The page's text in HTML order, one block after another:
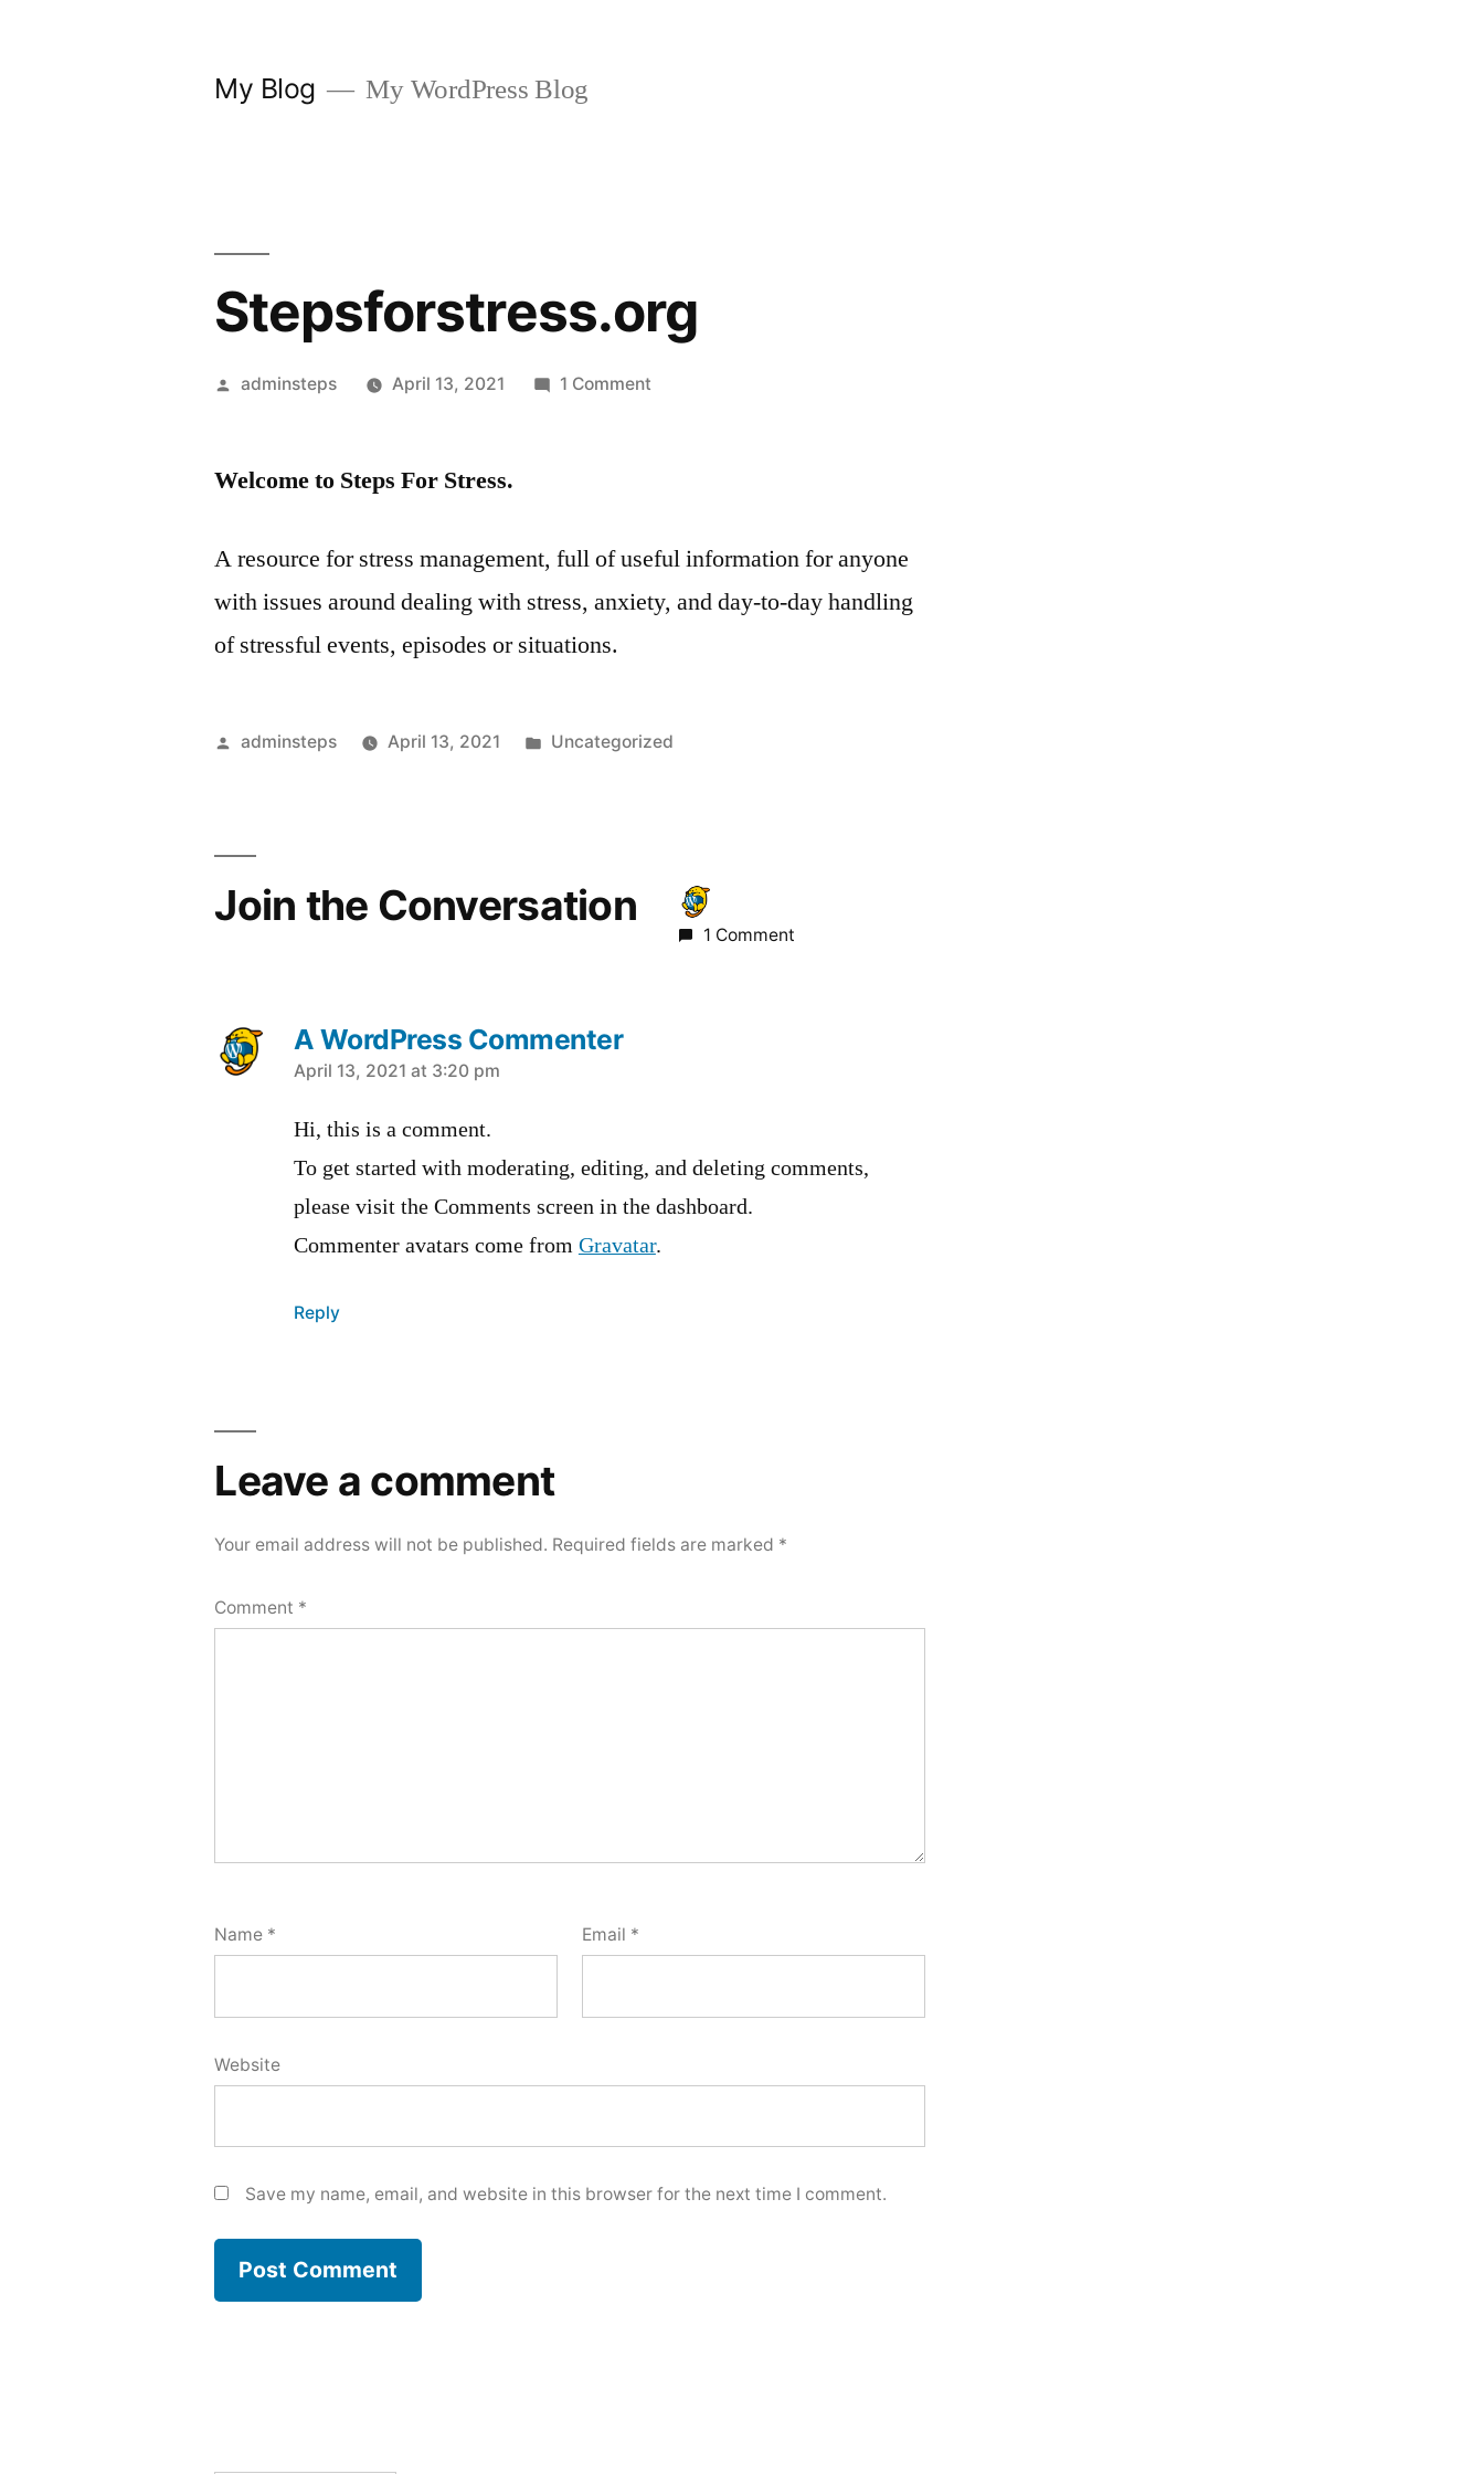
My Blog My WordPress Blog
Stepsforstress.org
Posted
adminsteps April 13, 2021 1 Commenton
Welcome to Steps For Stress.
A resource for stress management, full of useful information for anyone
with issues around dealing with stress, anxiety, and day-to-day handling
of stressful events, episodes or situations.
Posted
adminsteps April 13, 2021
Posted
Uncategorized
Join the Conversation
1 Comment
A WordPress Commenter
says:
April 13, 2021 at 3:20 pm
Hi, this is a comment.
To get started with moderating, editing, and deleting comments,
please visit the Comments screen in the dashboard.
Commenter avatars come from Gravatar.
Reply
Leave
a
Your email address will not be published. Required fields are marked *
Comment *
Name * Email *
Website
Save my name, email, and website in this browser for the next time I comment.
Leave a comment